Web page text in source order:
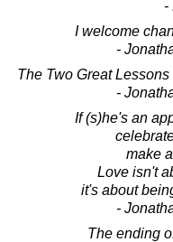
-
I welcome
-
The Two Great
-
If (s)he's an
make
Love isn't
it's about
-
The ending